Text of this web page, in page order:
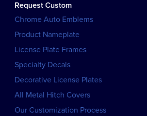
Request Custom
Chrome Auto Emblems
Product Nameplate
License Plate Frames
Specialty Decals
Decorative License Plates
All Metal Hitch Covers
Our Customization Process